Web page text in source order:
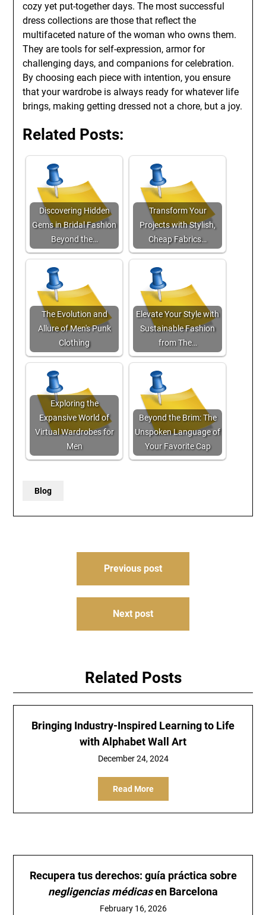
cozy yet put-together days. The most successful
dress collections are those that reflect the
multifaceted nature of the woman who owns them.
They are tools for self-expression, armor for
challenging days, and companions for celebration.
By choosing each piece with intention, you ensure
that your wardrobe is always ready for whatever life
brings, making getting dressed not a chore, but a joy.
Related Posts:
Discovering Hidden
Gems in Bridal Fashion
Beyond the…
Transform Your
Projects with Stylish,
Cheap Fabrics…
The Evolution and
Allure of Men's Punk
Clothing
Elevate Your Style with
Sustainable Fashion
from The…
Exploring the
Expansive World of
Virtual Wardrobes for
Men
Beyond the Brim: The
Unspoken Language of
Your Favorite Cap
Blog
Previous post
Next post
Related Posts
Bringing Industry-Inspired Learning to Life
with Alphabet Wall Art
December 24, 2024
Read More
Recupera tus derechos: guía práctica sobre
negligencias médicasen Barcelona
February 16, 2026